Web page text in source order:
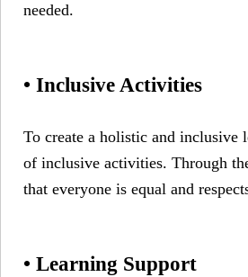
needed.
• Inclusive Activities
To create a holistic and inclusive
of inclusive activities. Through
that everyone is equal and
• Learning Support